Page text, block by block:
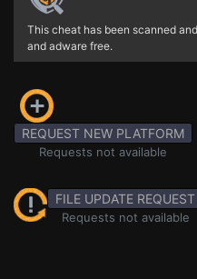
This cheat has been scanned
and adware free.
REQUEST NEW PLATFORM
Requests not available
FILE UPDATE REQUEST
Requests not available